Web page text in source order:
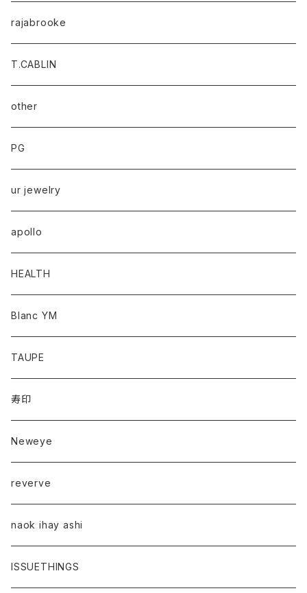
rajabrooke
T.CABLIN
other
PG
ur jewelry
apollo
HEALTH
Blanc YM
TAUPE
寿印
Neweye
reverve
naok ihay ashi
ISSUETHINGS